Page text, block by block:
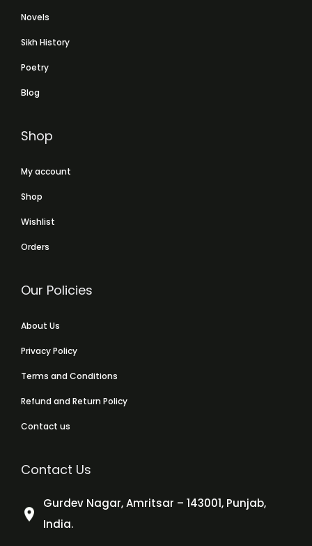
Novels
Sikh History
Poetry
Blog
Shop
My account
Shop
Wishlist
Orders
Our Policies
About Us
Privacy Policy
Terms and Conditions
Refund and Return Policy
Contact us
Contact Us
Gurdev Nagar, Amritsar – 143001, Punjab,
India.